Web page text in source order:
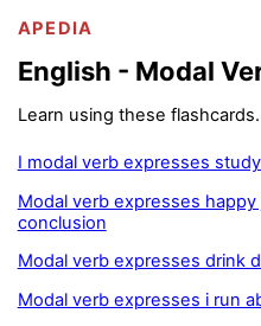
APEDIA
English - Modal
Learn using these
I modal verb expresses
Modal verb expresses
conclusion
Modal verb expresses drink
Modal verb expresses i run